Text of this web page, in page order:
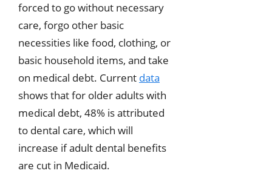
forced to go without necessary
care, forgo other basic
necessities like food, clothing, or
basic household items, and take
on medical debt. Current data
shows that for older adults with
medical debt, 48% is attributed
to dental care, which will
increase if adult dental benefits
are cut in Medicaid.